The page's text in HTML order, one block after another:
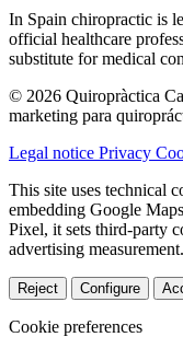
In Spain chiropractic is
official healthcare
substitute for medical
© 2026 Quiropràctica
marketing para
Legal notice Privacy
This site uses technical
embedding Google
Pixel, it sets third-party
advertising measurement.
Reject Configure
Cookie preferences